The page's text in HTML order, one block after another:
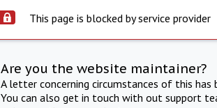
This page is blocked by service provider
Are you the website maintainer?
A letter concerning circumstances of this
You can also get in touch with out support